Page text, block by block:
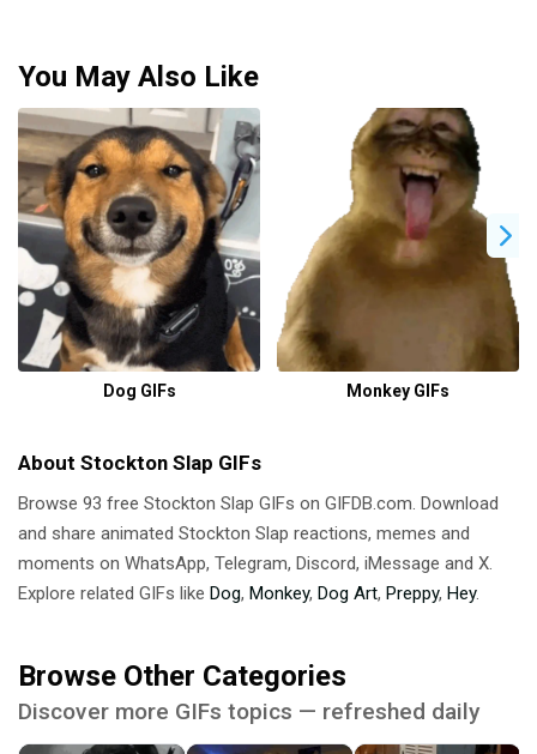
You May Also Like
Dog GIFs Monkey GIFs
About Stockton Slap GIFs
Browse 93 free Stockton Slap GIFs on GIFDB.com. Download
and share animated Stockton Slap reactions, memes and
moments on WhatsApp, Telegram, Discord, iMessage and X.
Explore related GIFs like Dog, Monkey, Dog Art, Preppy, Hey.
Browse Other Categories
Discover more GIFs topics — refreshed daily